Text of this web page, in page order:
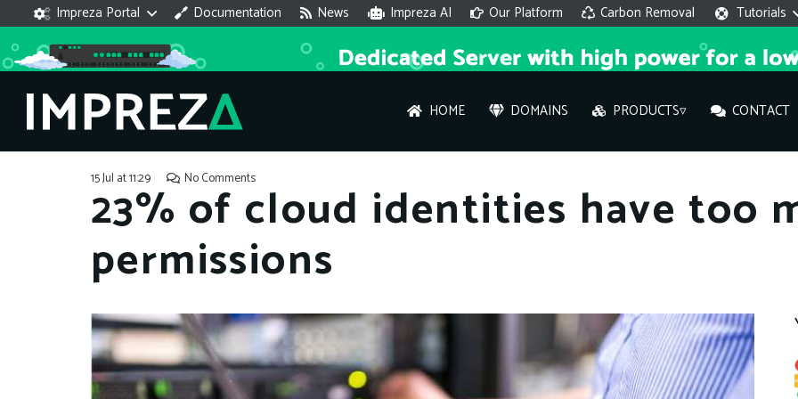
Impreza Portal Documentation News Impreza AI Our Platform Carbon Removal Tutorials
HOME DOMAINS PRODUCTS▿ CONTACT
What
What is
How to
15 Jul at 11:29 No Comments
23% of cloud identities have too
permissions